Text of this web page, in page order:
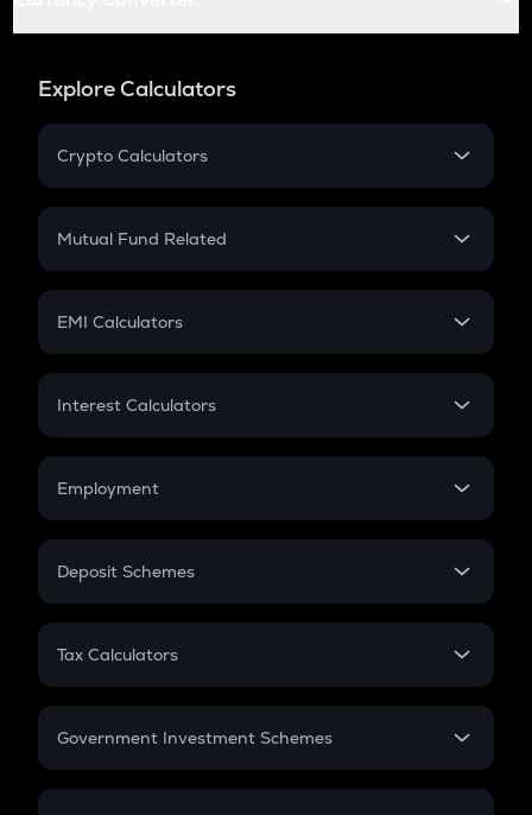
Explore Calculators
Crypto Calculators
Crypto SIP Calculator
Crypto Futures
Mutual Fund Related
Mutual Fund
EMI Calculators
EMI
Credit Card EMI
Interest Calculators
Compound Interest
Employment
In-Hand Salary
PPF
Gratuity
Retirement
Deposit Schemes
FD
Tax Calculators
GST
Government Investment Schemes
Sukanya Samriddhu Yojana